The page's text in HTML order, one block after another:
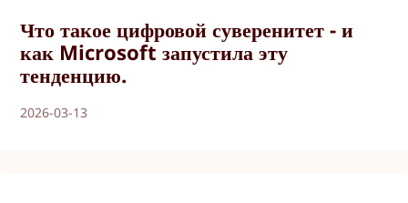
Что такое цифровой суверенитет - и
как Microsoft запустила эту
тенденцию.
2026-03-13